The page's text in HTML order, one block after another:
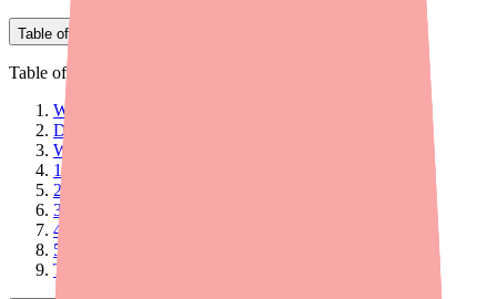
Table of Contents
Table of Contents
What Is a Seizure and Why Is It Hard to Treat?
Does Epidiolex Work Through Cannabis Receptors?
What Pathways Does Epidiolex Use?
1. GABA Signaling Enhancement
2. Serotonin Receptor Interaction
3. GPR55 Receptor Antagonism
4. TRP Channel Modulation
5. Inhibition of Adenosine Reuptake
The Bottom Line on How Epidiolex Works